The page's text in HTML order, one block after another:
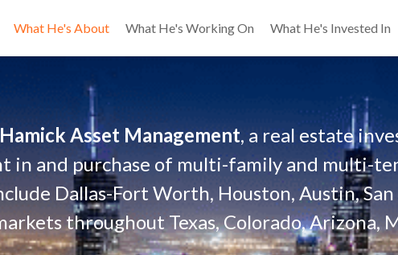
What He's About What He's Working On What He's Invested In
Hamick Asset Management, a real estate
in and purchase of multi-family and multi-
Dallas-Fort Worth, Houston, Austin,
throughout Texas, Colorado, Arizona,